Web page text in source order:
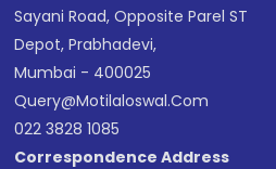
Sayani Road, Opposite Parel ST
Depot, Prabhadevi,
Mumbai - 400025
Query@motilaloswal.com
022 3828 1085
Correspondence Address